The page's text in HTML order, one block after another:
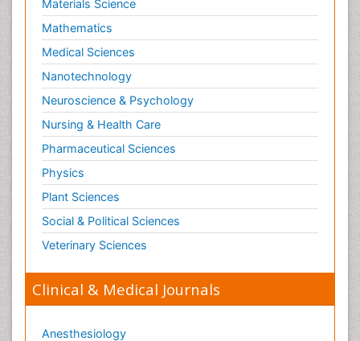
Materials Science
Mathematics
Medical Sciences
Nanotechnology
Neuroscience & Psychology
Nursing & Health Care
Pharmaceutical Sciences
Physics
Plant Sciences
Social & Political Sciences
Veterinary Sciences
Clinical & Medical Journals
Anesthesiology